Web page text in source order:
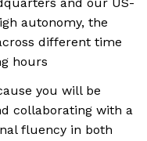
autonomy, the
different time
hours
you will be
collaborating with a
fluency in both